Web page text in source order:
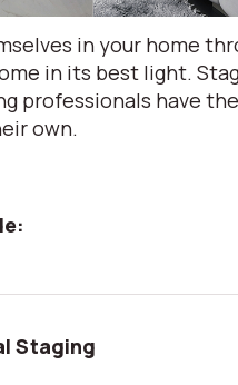
in your home
in its best light.
professionals have
own.
Staging